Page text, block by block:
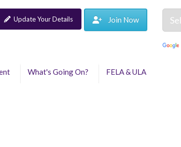
Join Now
Update Your Details
What's Going On? FELA & ULA